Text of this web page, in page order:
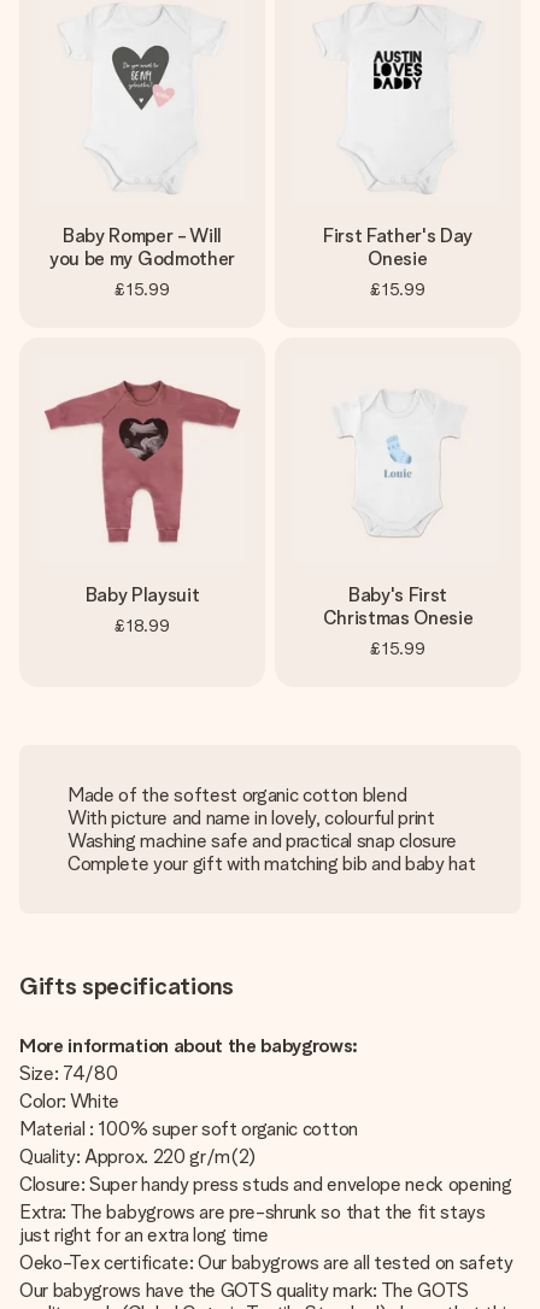
Baby Romper - Will
you be my Godmother
£15.99
First Father's Day
Onesie
£15.99
Baby Playsuit
£18.99
Baby's First
Christmas Onesie
£15.99
Made of the softest organic cotton blend
With picture and name in lovely, colourful print
Washing machine safe and practical snap closure
Complete your gift with matching bib and baby hat
Gifts specifications
More information about the babygrows:
Size: 74/80
Color: White
Material : 100% super soft organic cotton
Quality: Approx. 220 gr/m(2)
Closure: Super handy press studs and envelope neck opening
Extra: The babygrows are pre-shrunk so that the fit stays
just right for an extra long time
Oeko-Tex certificate: Our babygrows are all tested on safety
Our babygrows have the GOTS quality mark: The GOTS